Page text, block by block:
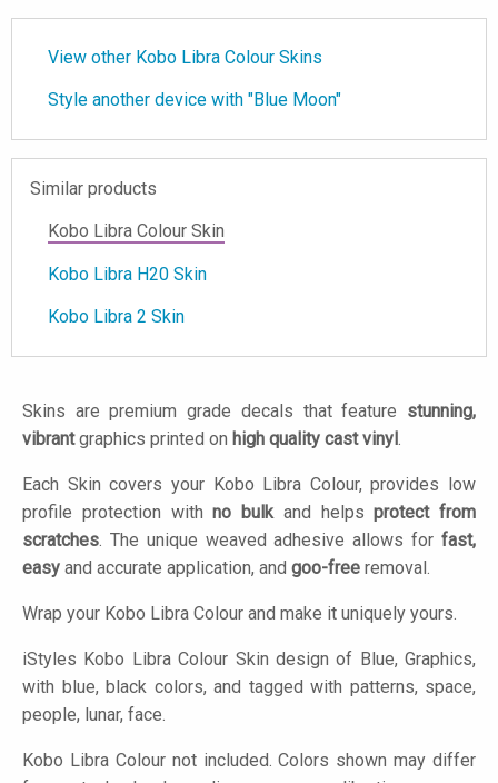
View other Kobo Libra Colour Skins
Style another device with "Blue Moon"
Similar products
Kobo Libra Colour Skin
Kobo Libra H20 Skin
Kobo Libra 2 Skin
Skins are premium grade decals that feature stunning,
vibrantgraphics printed on high quality cast vinyl .
Each Skin covers your Kobo Libra Colour, provides low
profile protection withno bulkand helpsprotect from
scratches. The unique weaved adhesive allows for fast,
easy and accurate application, and goo-free removal.
Wrap your Kobo Libra Colour and make it uniquely yours.
iStyles Kobo Libra Colour Skin design of Blue, Graphics,
with blue, black colors, and tagged with patterns, space,
people, lunar, face.
Kobo Libra Colour not included. Colors shown may differ